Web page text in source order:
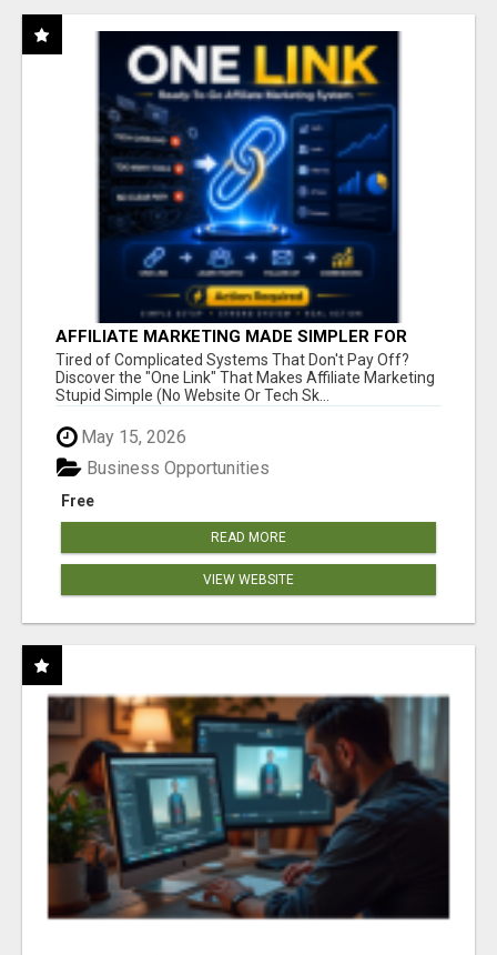
AFFILIATE MARKETING MADE SIMPLER FOR
NEW MARKETERS READY TO TAKE ACTION
Tired of Complicated Systems That Don't Pay Off?
Discover the "One Link" That Makes Affiliate Marketing
Stupid Simple (No Website Or Tech Sk...
May 15, 2026
Free
Business Opportunities
READ MORE
VIEW WEBSITE